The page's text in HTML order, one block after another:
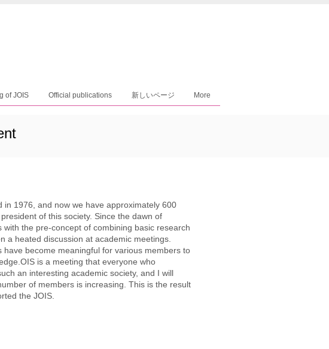
of JOIS Official publications 新しいページ More
1976, and now we have approximately 600
of this society. Since the dawn of
the pre-concept of combining basic research
a heated discussion at academic meetings.
become meaningful for various members to
is a meeting that everyone who
an interesting academic society, and I will
of members is increasing. This is the result
the JOIS.